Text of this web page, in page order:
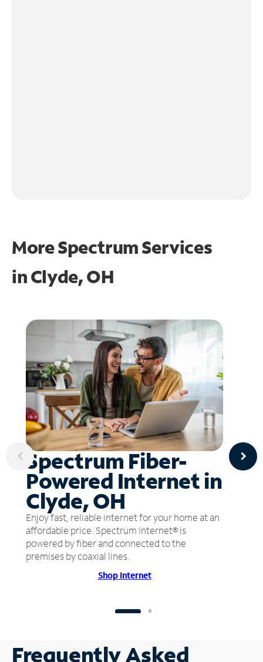
More Spectrum Services
inClyde, OH
Spectrum Fiber-
Powered Internet in
Clyde, OH
Enjoy fast, reliable internet for your home at an
affordable price. Spectrum Internet® is
powered by fiber and connected to the
premises by coaxial lines.
Shop Internet
Frequently Asked